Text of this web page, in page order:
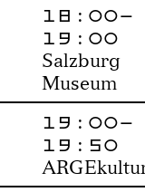
18:00–
19:00
Salzburg
Museum
19:00–
19:50